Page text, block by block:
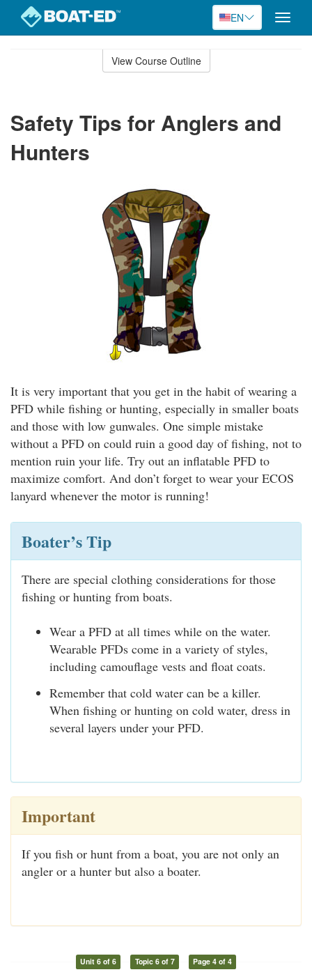
EN
Toggle
View Course Outline
Safety Tips for Anglers and
Hunters
It is very important that you get in the habit of wearing a
PFD while fishing or hunting, especially in smaller boats
and those with low gunwales. One simple mistake
without a PFD on could ruin a good day of fishing, not to
mention ruin your life. Try out an inflatable PFD to
maximize comfort. And don’t forget to wear your ECOS
lanyard whenever the motor is running!
Boater’s Tip
There are special clothing considerations for those
fishing or hunting from boats.
Wear a PFD at all times while on the water.
Wearable PFDs come in a variety of styles,
including camouflage vests and float coats.
Remember that cold water can be a killer.
When fishing or hunting on cold water, dress in
several layers under your PFD.
Important
If you fish or hunt from a boat, you are not only an
angler or a hunter but also a boater.
Unit 6 of 6 Topic 6 of 7 Page 4 of 4